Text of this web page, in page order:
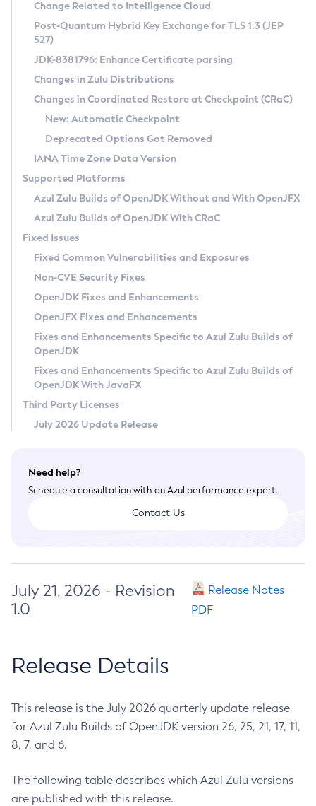
Supported (Zulu SA) on Linux
DEB
RPM
APK
Docker
Chainguard Docker
Free Distribution (Zulu CA) on Linux
DEB
RPM
APK
TAR.GZ
Docker
Paketo Buildpacks
Installing on Windows
Installing on macOS
Using SDKMAN! on Linux and macOS
Using Azul Metadata API
Updating Azul Zulu
Uninstalling Azul Zulu
Windows
macOS
Linux
Other Distributions
Managing Multiple Azul Zulu Versions
Windows
macOS
Linux
CVE and Version Search
CVE Search Tool
CVE History Tool
Version Search Tool
Commercial Compatibility Kit
IcedTea-Web
About IcedTea-Web
Release Notes
Download and Installation
How to Use IcedTea-Web
How to Use Deployment Ruleset
Configuration Options
Detailed Info
Versioning and Naming Conventions
Configuring Security Providers
Migrating Discovery to Metadata API
Timezone Updater
Incubator and Preview Features
Using Java Flight Recorder
FIPS integration in Zulu
Coordinated Restore at Checkpoint
(CRaC)
GC Log Analyzer
Azul Mission Control
Legal Notice
Privacy Policy
Legal
Terms of Use
Change Related to Intelligence Cloud
Post-Quantum Hybrid Key Exchange for TLS 1.3 (JEP
527)
JDK-8381796: Enhance Certificate parsing
Changes in Zulu Distributions
Changes in Coordinated Restore at Checkpoint (CRaC)
New: Automatic Checkpoint
Deprecated Options Got Removed
IANA Time Zone Data Version
Supported Platforms
Azul Zulu Builds of OpenJDK Without and With OpenJFX
Azul Zulu Builds of OpenJDK With CRaC
Fixed Issues
Fixed Common Vulnerabilities and Exposures
Non-CVE Security Fixes
OpenJDK Fixes and Enhancements
OpenJFX Fixes and Enhancements
Fixes and Enhancements Specific to Azul Zulu Builds of
OpenJDK
Fixes and Enhancements Specific to Azul Zulu Builds of
OpenJDK With JavaFX
Third Party Licenses
July 2026 Update Release
Need help?
Schedule a consultation with an Azul performance expert.
Contact Us
July 21, 2026 - Revision
1.0
Release Notes
PDF
Release Details
This release is the July 2026 quarterly update release
for Azul Zulu Builds of OpenJDK version 26, 25, 21, 17, 11,
8, 7, and 6.
The following table describes which Azul Zulu versions
are published with this release.